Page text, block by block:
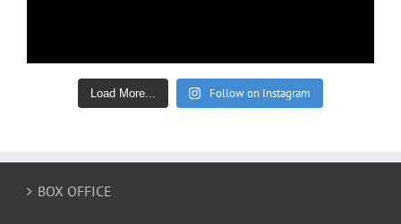
Load More... Follow on Instagram
BOX OFFICE